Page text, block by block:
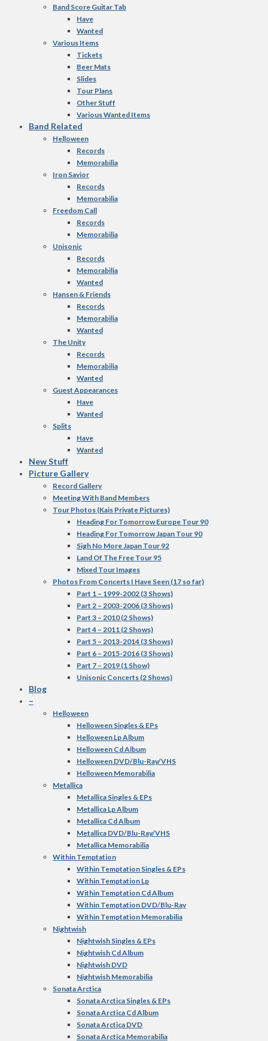
Band Score Guitar Tab
Have
Wanted
Various Items
Tickets
Beer Mats
Slides
Tour Plans
Other Stuff
Various Wanted Items
Band Related
Helloween
Records
Memorabilia
Iron Savior
Records
Memorabilia
Freedom Call
Records
Memorabilia
Unisonic
Records
Memorabilia
Wanted
Hansen & Friends
Records
Memorabilia
Wanted
The Unity
Records
Memorabilia
Wanted
Guest Appearances
Have
Wanted
Splits
Have
Wanted
New Stuff
Picture Gallery
Record Gallery
Meeting With Band Members
Tour Photos (Kais Private Pictures)
Heading For Tomorrow Europe Tour 90
Heading For Tomorrow Japan Tour 90
Sigh No More Japan Tour 92
Land Of The Free Tour 95
Mixed Tour Images
Photos From Concerts I Have Seen (17 so far)
Part 1 – 1999-2002 (3 Shows)
Part 2 – 2003-2006 (3 Shows)
Part 3 – 2010 (2 Shows)
Part 4 – 2011 (2 Shows)
Part 5 – 2013-2014 (3 Shows)
Part 6 – 2015-2016 (3 Shows)
Part 7 – 2019 (1 Show)
Unisonic Concerts (2 Shows)
Blog
–
Helloween
Helloween Singles & EPs
Helloween Lp Album
Helloween Cd Album
Helloween DVD/Blu-Ray/VHS
Helloween Memorabilia
Metallica
Metallica Singles & EPs
Metallica Lp Album
Metallica Cd Album
Metallica DVD/Blu-Ray/VHS
Metallica Memorabilia
Within Temptation
Within Temptation Singles & EPs
Within Temptation Lp
Within Temptation Cd Album
Within Temptation DVD/Blu-Ray
Within Temptation Memorabilia
Nightwish
Nightwish Singles & EPs
Nightwish Cd Album
Nightwish DVD
Nightwish Memorabilia
Sonata Arctica
Sonata Arctica Singles & EPs
Sonata Arctica Cd Album
Sonata Arctica DVD
Sonata Arctica Memorabilia